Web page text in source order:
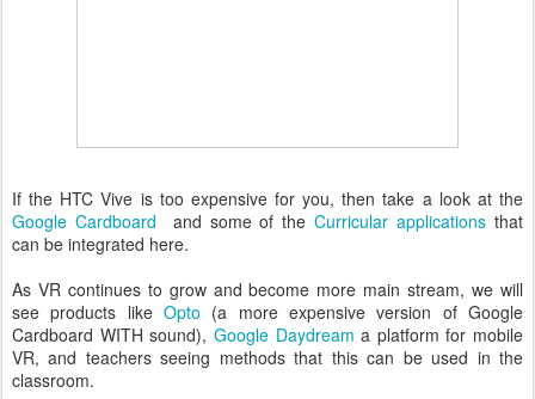
If the HTC Vive is too expensive for you, then take a look at the
Google Cardboard
and some of theCurricular applications that
can be integrated here.
As VR continues to grow and become more main stream, we will
see products like Opto (a more expensive version of Google
Cardboard WITH sound), Google Daydream a platform for mobile
VR, and teachers seeing methods that this can be used in the
classroom.